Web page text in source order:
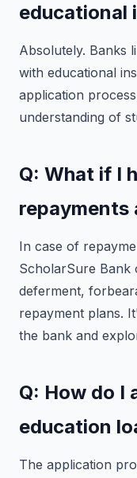
educational
Absolutely. Banks
with educational
application
understanding of
Q: What if I
repayments
In case of
ScholarSure Bank
deferment,
repayment plans.
the bank and
Q: How do I
education
The application